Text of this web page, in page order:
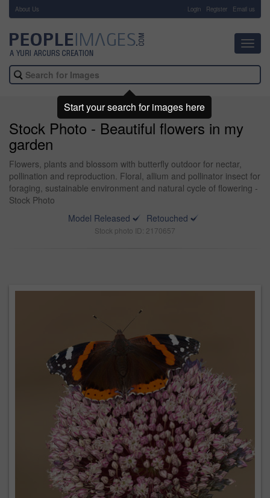
About Us Login Register Email us
Stock Photo - Beautiful flowers in my
garden
Flowers, plants and blossom with butterfly outdoor for nectar,
pollination and reproduction. Floral, allium and pollinator insect for
foraging, sustainable environment and natural cycle of flowering -
Stock Photo
Model Released
Retouched
Stock photo ID: 2170657
Start your search for images here